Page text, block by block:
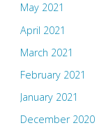
May 2021
April 2021
March 2021
February 2021
January 2021
December 2020